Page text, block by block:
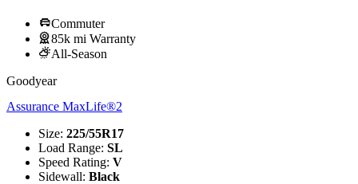
Commuter
85k mi Warranty
All-Season
Goodyear
Assurance MaxLife®2
Size: 225/55R17
Load Range: SL
Speed Rating: V
Sidewall: Black